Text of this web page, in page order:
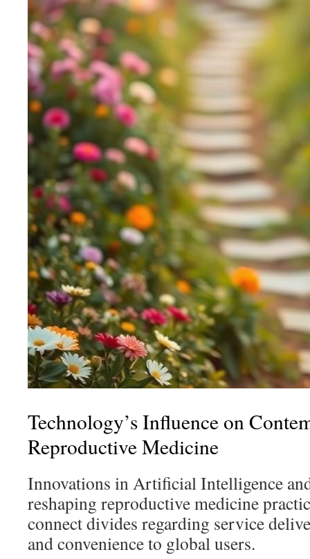
Technology’s Influence on
Reproductive Medicine
Innovations in Artificial Intelligence
reshaping reproductive medicine
connect divides regarding service
and convenience to global users.